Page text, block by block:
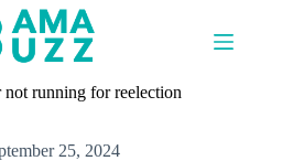
running for reelection
25, 2024